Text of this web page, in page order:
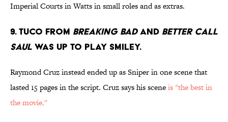
Imperial Courts in Watts in small roles and as extras.
9. TUCO FROM BREAKING BADAND BETTER CALL
SAUL WAS UP TO PLAY SMILEY.
Raymond Cruz instead ended up as Sniper in one scene that
lasted 15 pages in the script. Cruz says his sceneis "the best in
the movie."